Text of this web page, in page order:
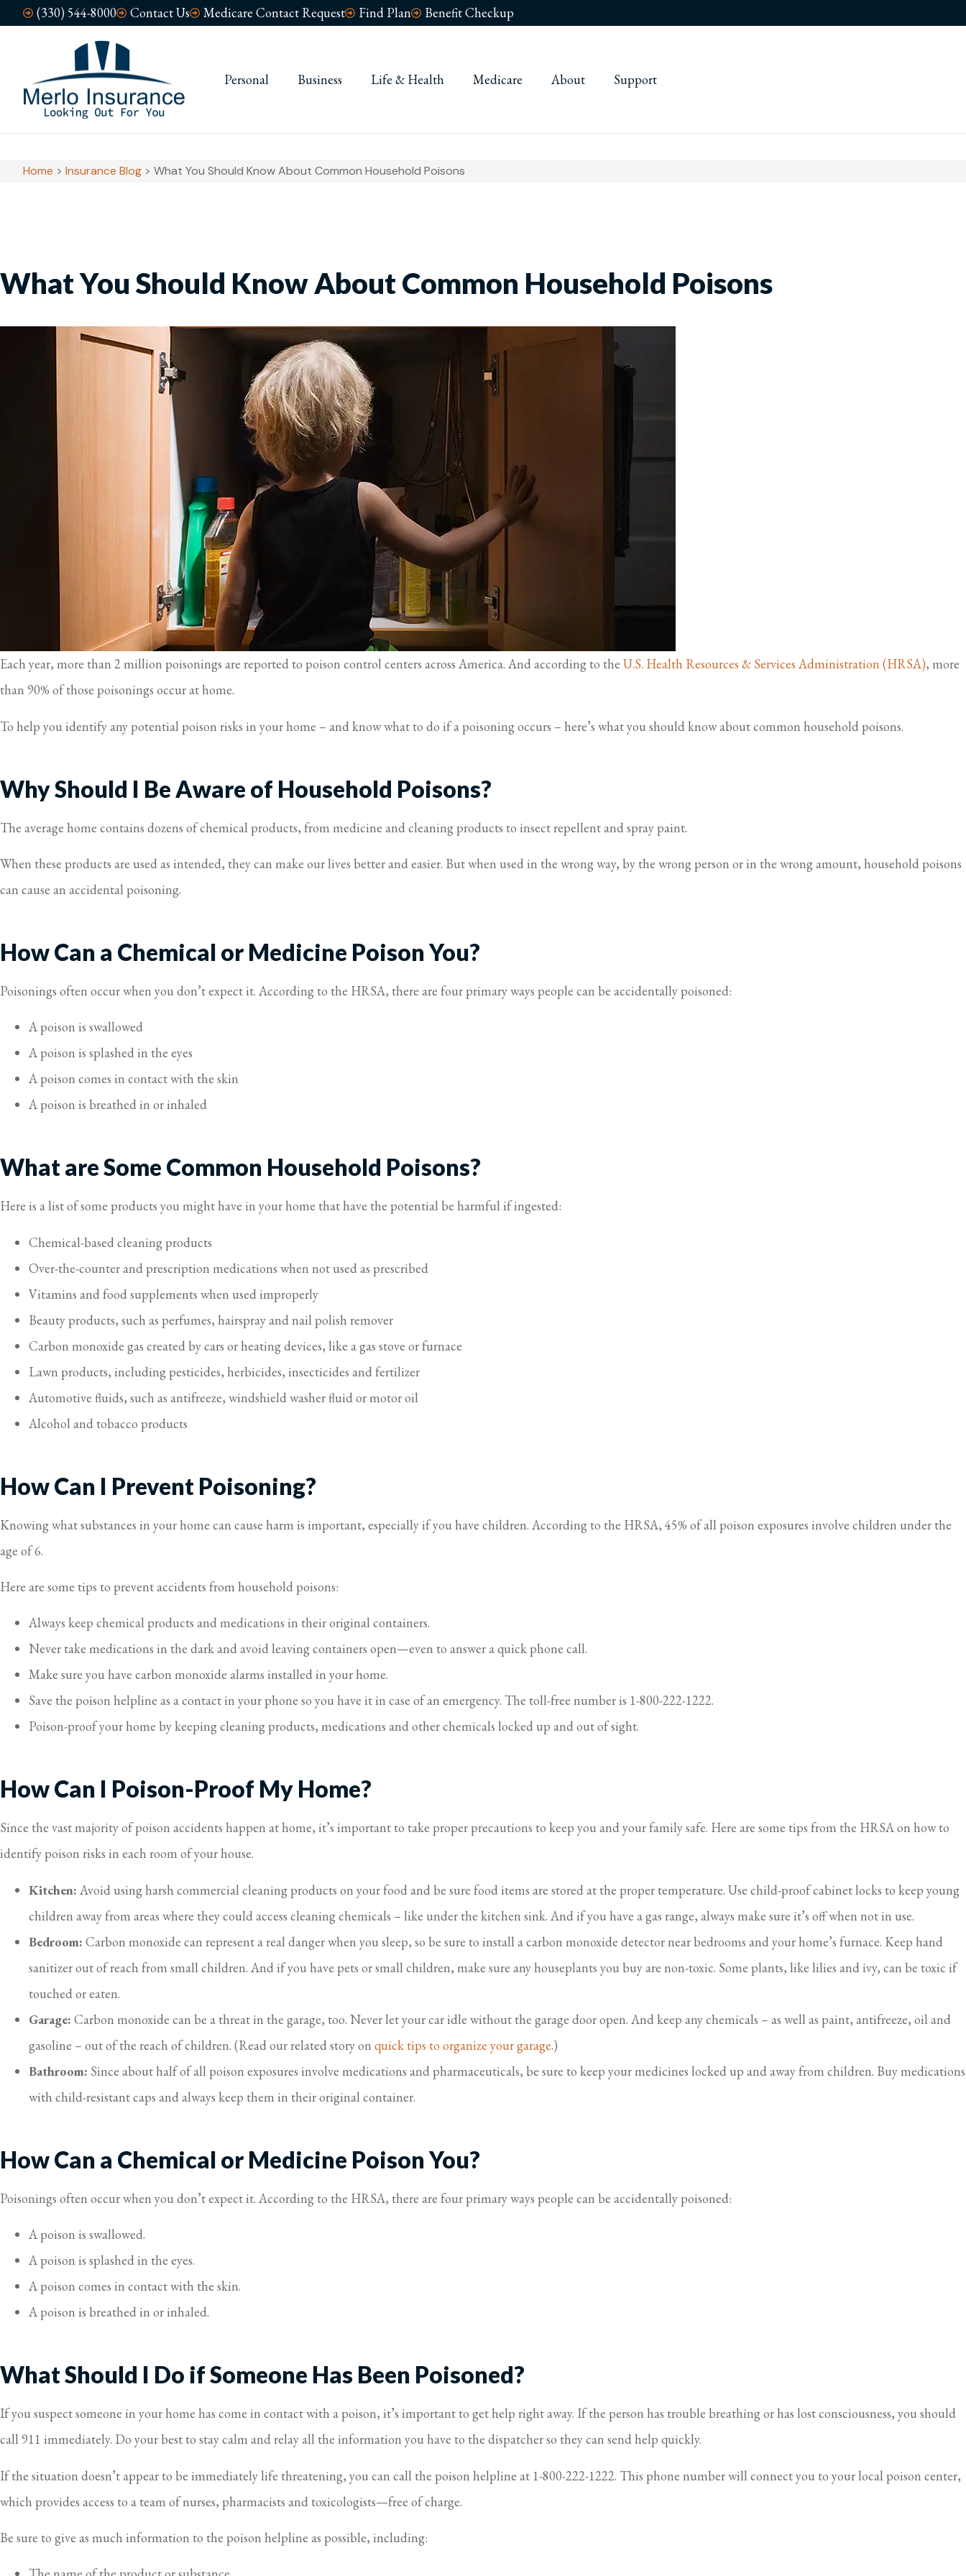
(330) 544-8000 Contact Us Medicare Contact Request Find Plan Benefit Checkup
Personal Business Life & Health Medicare About Support
Home > Insurance Blog > What You Should Know About Common Household Poisons
What You Should Know About Common Household Poisons
Each year, more than 2 million poisonings are reported to poison control centers across America. And according to the U.S. Health Resources & Services Administration (HRSA), more
than 90% of those poisonings occur at home.
To help you identify any potential poison risks in your home – and know what to do if a poisoning occurs – here’s what you should know about common household poisons.
Why Should I Be Aware of Household Poisons?
The average home contains dozens of chemical products, from medicine and cleaning products to insect repellent and spray paint.
When these products are used as intended, they can make our lives better and easier. But when used in the wrong way, by the wrong person or in the wrong amount, household poisons
can cause an accidental poisoning.
How Can a Chemical or Medicine Poison You?
Poisonings often occur when you don’t expect it. According to the HRSA, there are four primary ways people can be accidentally poisoned:
A poison is swallowed
A poison is splashed in the eyes
A poison comes in contact with the skin
A poison is breathed in or inhaled
What are Some Common Household Poisons?
Here is a list of some products you might have in your home that have the potential be harmful if ingested:
Chemical-based cleaning products
Over-the-counter and prescription medications when not used as prescribed
Vitamins and food supplements when used improperly
Beauty products, such as perfumes, hairspray and nail polish remover
Carbon monoxide gas created by cars or heating devices, like a gas stove or furnace
Lawn products, including pesticides, herbicides, insecticides and fertilizer
Automotive fluids, such as antifreeze, windshield washer fluid or motor oil
Alcohol and tobacco products
How Can I Prevent Poisoning?
Knowing what substances in your home can cause harm is important, especially if you have children. According to the HRSA, 45% of all poison exposures involve children under the
age of 6.
Here are some tips to prevent accidents from household poisons:
Always keep chemical products and medications in their original containers.
Never take medications in the dark and avoid leaving containers open—even to answer a quick phone call.
Make sure you have carbon monoxide alarms installed in your home.
Save the poison helpline as a contact in your phone so you have it in case of an emergency. The toll-free number is 1-800-222-1222.
Poison-proof your home by keeping cleaning products, medications and other chemicals locked up and out of sight.
How Can I Poison-Proof My Home?
Since the vast majority of poison accidents happen at home, it’s important to take proper precautions to keep you and your family safe. Here are some tips from the HRSA on how to
identify poison risks in each room of your house.
Kitchen: Avoid using harsh commercial cleaning products on your food and be sure food items are stored at the proper temperature. Use child-proof cabinet locks to keep young
children away from areas where they could access cleaning chemicals – like under the kitchen sink. And if you have a gas range, always make sure it’s off when not in use.
Bedroom: Carbon monoxide can represent a real danger when you sleep, so be sure to install a carbon monoxide detector near bedrooms and your home’s furnace. Keep hand
sanitizer out of reach from small children. And if you have pets or small children, make sure any houseplants you buy are non-toxic. Some plants, like lilies and ivy, can be toxic if
touched or eaten.
Garage: Carbon monoxide can be a threat in the garage, too. Never let your car idle without the garage door open. And keep any chemicals – as well as paint, antifreeze, oil and
gasoline – out of the reach of children. (Read our related story on quick tips to organize your garage.)
Bathroom: Since about half of all poison exposures involve medications and pharmaceuticals, be sure to keep your medicines locked up and away from children. Buy medications
with child-resistant caps and always keep them in their original container.
How Can a Chemical or Medicine Poison You?
Poisonings often occur when you don’t expect it. According to the HRSA, there are four primary ways people can be accidentally poisoned:
A poison is swallowed.
A poison is splashed in the eyes.
A poison comes in contact with the skin.
A poison is breathed in or inhaled.
What Should I Do if Someone Has Been Poisoned?
If you suspect someone in your home has come in contact with a poison, it’s important to get help right away. If the person has trouble breathing or has lost consciousness, you should
call 911 immediately. Do your best to stay calm and relay all the information you have to the dispatcher so they can send help quickly.
If the situation doesn’t appear to be immediately life threatening, you can call the poison helpline at 1-800-222-1222. This phone number will connect you to your local poison center,
which provides access to a team of nurses, pharmacists and toxicologists—free of charge.
Be sure to give as much information to the poison helpline as possible, including: